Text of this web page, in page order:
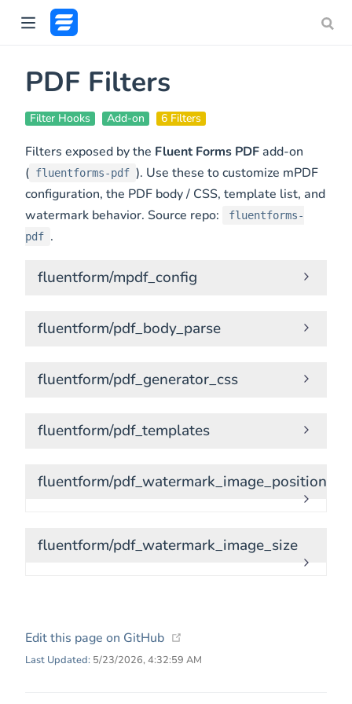
PDF Filters
Filter Hooks Add-on 6 Filters
Filters exposed by the Fluent Forms PDFadd-on
( fluentforms-pdf ). Use these to customize mPDF
configuration, the PDF body / CSS, template list, and
watermark behavior. Source repo:
fluentforms-
pdf .
fluentform/mpdf_config
fluentform/pdf_body_parse
fluentform/pdf_generator_css
fluentform/pdf_templates
fluentform/pdf_watermark_image_position
fluentform/pdf_watermark_image_size
Edit this page on GitHub
Last Updated: 5/23/2026, 4:32:59 AM